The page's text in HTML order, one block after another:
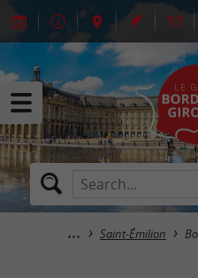
Saint-Émilion